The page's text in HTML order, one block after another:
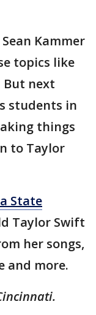
Kammer
topics like
next
students in
things
to Taylor
State
Taylor Swift
her songs,
and more.